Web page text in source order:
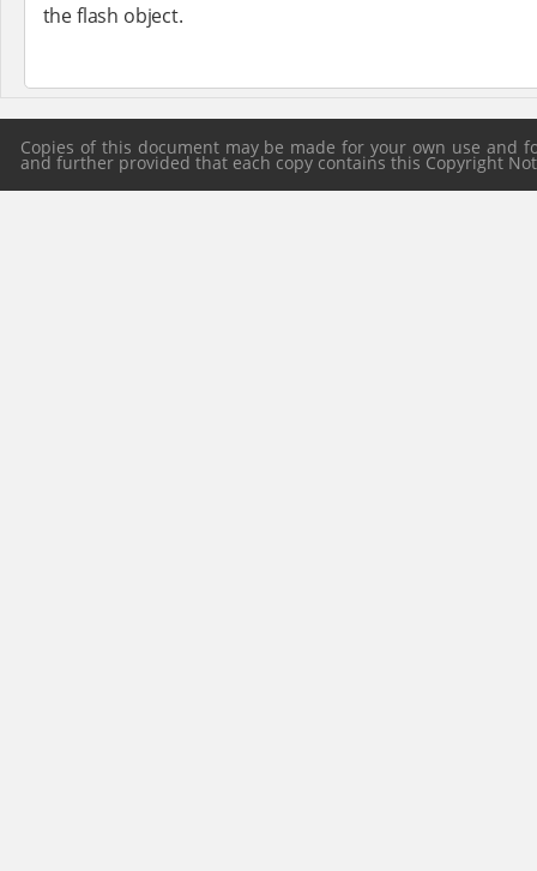
the flash object.
Copies of this document may be made for your own use
and further provided that each copy contains this Copyright